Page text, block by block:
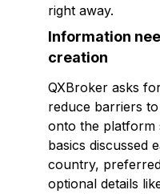
right away.
Information
creation
QXBroker asks
reduce barriers
onto the platform
basics discussed
country,
optional details